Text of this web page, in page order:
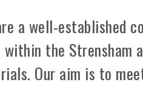
a well-established
the Strensham
Our aim is to